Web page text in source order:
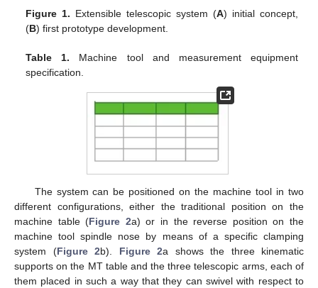
Figure 1. Extensible telescopic system (A) initial concept,
(B) first prototype development.
Table 1. Machine tool and measurement equipment
specification.
The system can be positioned on the machine tool in two
different configurations, either the traditional position on the
machine table (Figure 2a) or in the reverse position on the
machine tool spindle nose by means of a specific clamping
system (Figure 2b). Figure 2a shows the three kinematic
supports on the MT table and the three telescopic arms, each of
them placed in such a way that they can swivel with respect to